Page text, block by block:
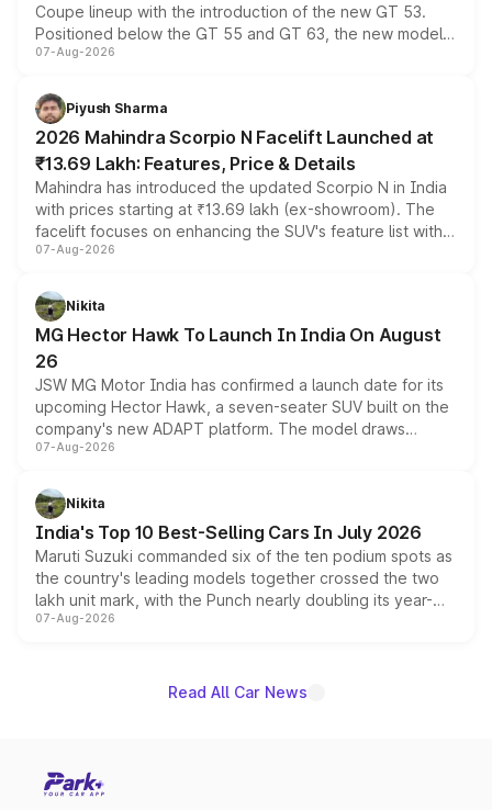
Coupe lineup with the introduction of the new GT 53.
Positioned below the GT 55 and GT 63, the new model
combines dual-motor all-wheel drive, a high-performance
more accessible entry point into the brand's latest
electric performance sedan range.
07-Aug-2026
Piyush Sharma
2026 Mahindra Scorpio N Facelift Launched at
₹13.69 Lakh: Features, Price & Details
Mahindra has introduced the updated Scorpio N in India
with prices starting at ₹13.69 lakh (ex-showroom). The
facelift focuses on enhancing the SUV's feature list with a
panoramic sunroof, larger digital displays, Level 2 ADAS
petrol and diesel engine options without any mechanical
changes.
07-Aug-2026
Nikita
MG Hector Hawk To Launch In India On August
26
JSW MG Motor India has confirmed a launch date for its
upcoming Hector Hawk, a seven-seater SUV built on the
company's new ADAPT platform. The model draws
heavily from the Wuling Starlight 560 sold overseas and
in hybrid powertrain options, positioning it above the
existing Hector in the brand's India lineup.
07-Aug-2026
Nikita
India's Top 10 Best-Selling Cars In July 2026
Maruti Suzuki commanded six of the ten podium spots as
the country's leading models together crossed the two
lakh unit mark, with the Punch nearly doubling its year-
on-year volumes to stand out as the fastest-growing
07-Aug-2026
Read All Car News